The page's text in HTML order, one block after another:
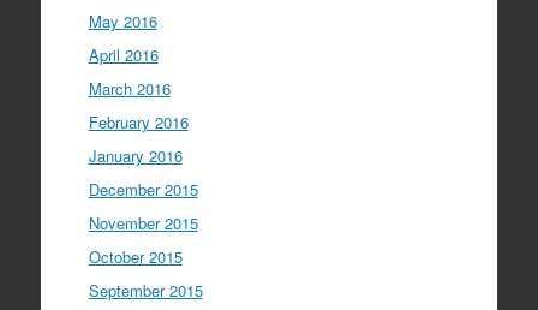
May 2016
April 2016
March 2016
February 2016
January 2016
December 2015
November 2015
October 2015
September 2015